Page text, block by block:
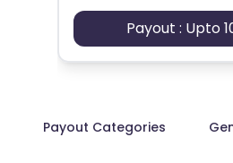
Payout : Upto
Payout Categories